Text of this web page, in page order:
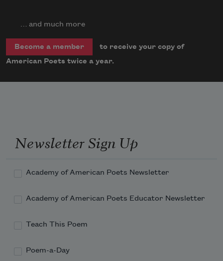
… and much more
Become a member
to receive your copy of
American Poets twice a year.
Newsletter Sign Up
Academy of American Poets Newsletter
Academy of American Poets Educator Newsletter
Teach This Poem
Poem-a-Day